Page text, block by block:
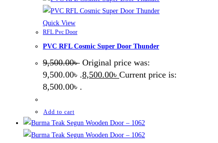
Quick View
RFL Pvc Door
PVC RFL Cosmic Super Door Thunder
9,500.00৳ Original price was:
9,500.00৳ .8,500.00৳ Current price is:
8,500.00৳ .
Add to cart